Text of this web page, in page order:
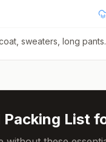
sweaters, long pants.
Packing List